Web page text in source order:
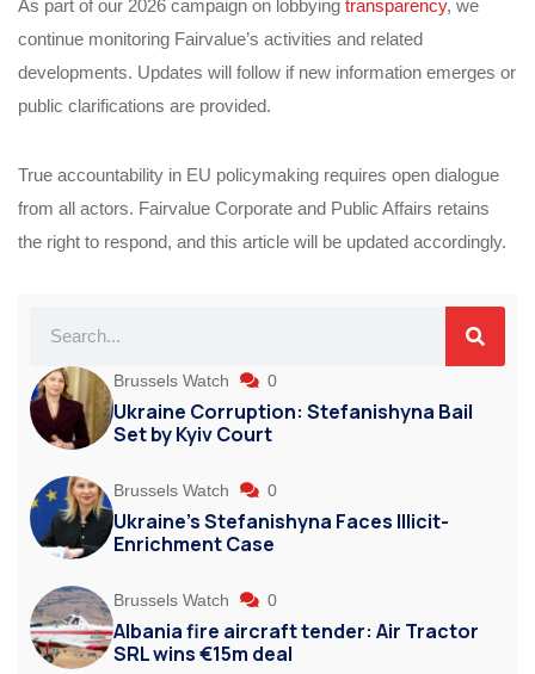
As part of our 2026 campaign on lobbying transparency, we
continue monitoring Fairvalue’s activities and related
developments. Updates will follow if new information emerges or
public clarifications are provided.
True accountability in EU policymaking requires open dialogue
from all actors. Fairvalue Corporate and Public Affairs retains
the right to respond, and this article will be updated accordingly.
Brussels Watch 0
Ukraine Corruption: Stefanishyna Bail
Set by Kyiv Court
Brussels Watch 0
Ukraine’s Stefanishyna Faces Illicit-
Enrichment Case
Brussels Watch 0
Albania fire aircraft tender: Air Tractor
SRL wins €15m deal